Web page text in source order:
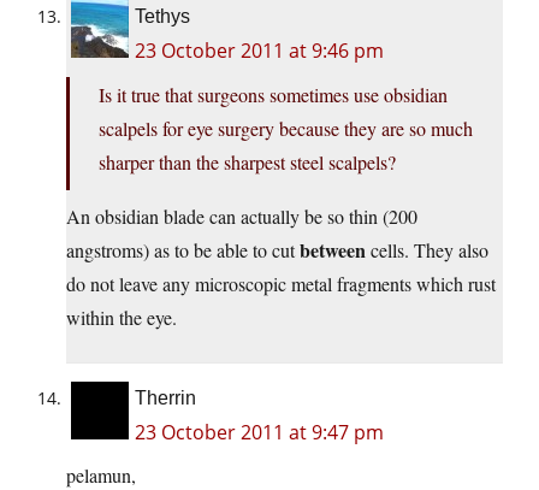
Tethys
23 October 2011 at 9:46 pm
Is it true that surgeons sometimes use obsidian
scalpels for eye surgery because they are so much
sharper than the sharpest steel scalpels?
An obsidian blade can actually be so thin (200
angstroms) as to be able to cutbetweencells. They also
do not leave any microscopic metal fragments which rust
within the eye.
Therrin
23 October 2011 at 9:47 pm
pelamun,